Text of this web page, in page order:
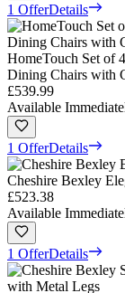
1 OfferDetails
HomeTouch Set of
Dining Chairs with
£539.99
Available
1 OfferDetails
Cheshire Bexley
£523.38
Available
1 OfferDetails